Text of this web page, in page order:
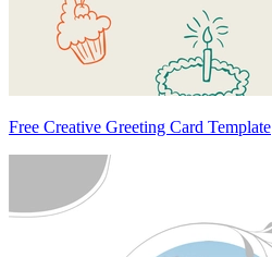
Free Creative Greeting Card Template